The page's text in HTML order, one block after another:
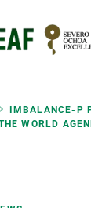
IMBALANCE-P
WORLD